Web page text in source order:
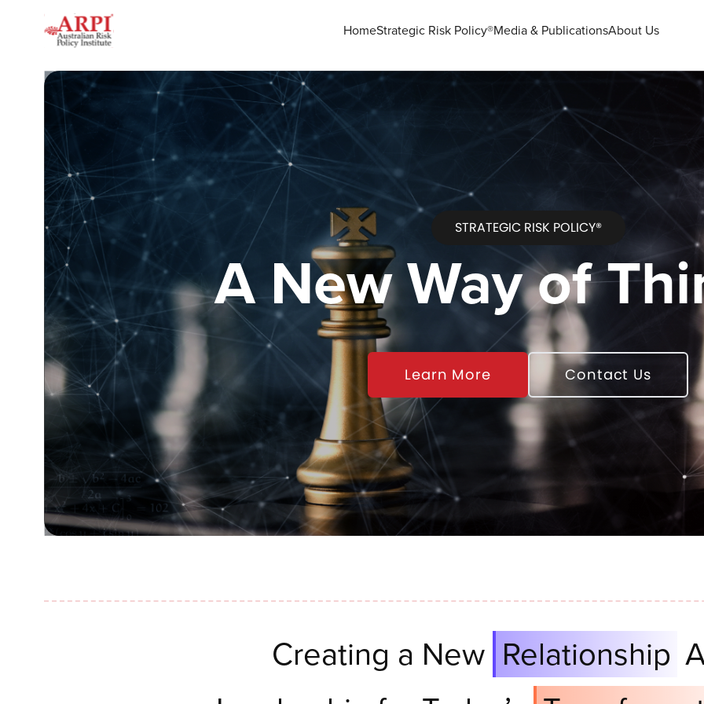
HomeStrategic Risk Policy®Media & PublicationsAbout Us
STRATEGIC RISK POLICY®
A New Way of
Learn More Contact Us
Creating a New Relationship